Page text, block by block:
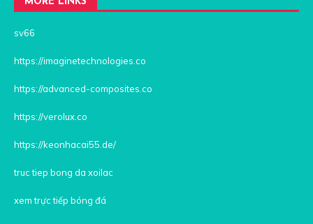
sv66
https://imaginetechnologies.co
https://advanced-composites.co
https://verolux.co
https://keonhacai55.de/
truc tiep bong da xoilac
xem trực tiếp bóng đá